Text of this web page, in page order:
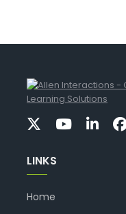
LINKS
Home